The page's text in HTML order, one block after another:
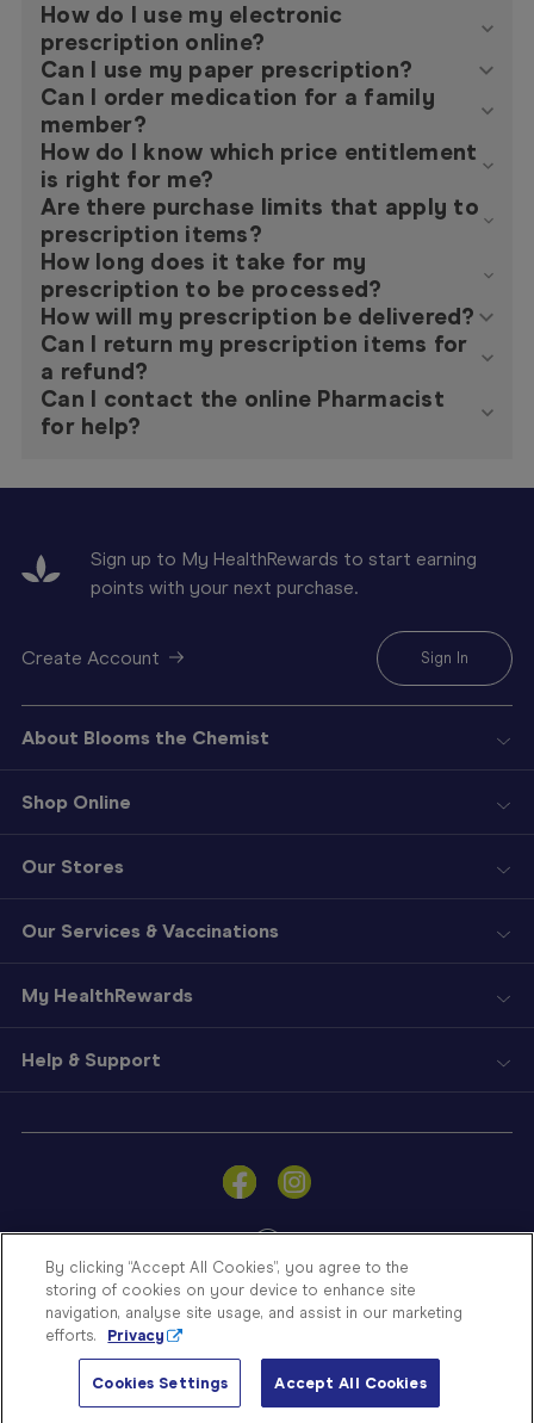
Sign
a
Store
Finder
Contact
How do I use my electronic
prescription online?
Can I use my paper prescription?
Can I order medication for a family
member?
How do I know which price entitlement
is right for me?
Are there purchase limits that apply to
prescription items?
How long does it take for my
prescription to be processed?
How will my prescription be delivered?
Can I return my prescription items for
a refund?
Can I contact the online Pharmacist
for help?
Sign up to My HealthRewards to start earning
points with your next purchase.
Create Account Sign In
About Blooms the Chemist
Shop Online
Our Stores
Our Services & Vaccinations
My HealthRewards
Help & Support
© Blooms The Chemist 2026
By clicking “Accept All Cookies”, you agree to the
storing of cookies on your device to enhance site
navigation, analyse site usage, and assist in our marketing
efforts.
Privacy
Cookies Settings Accept All Cookies